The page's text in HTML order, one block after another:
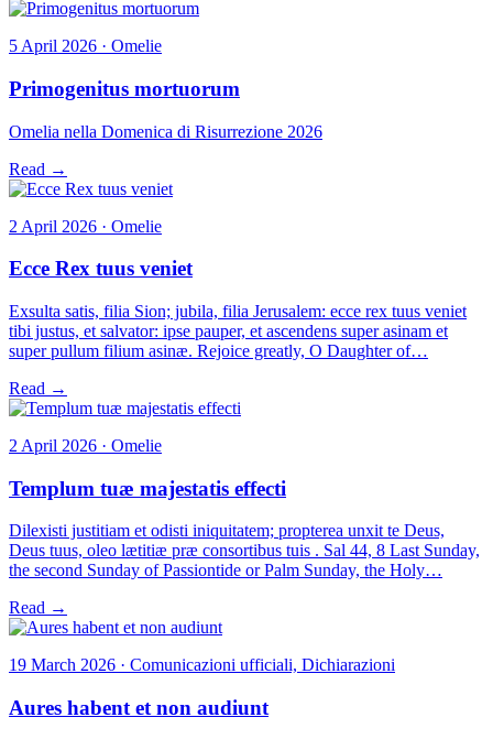
5 April 2026 · Omelie
Primogenitus mortuorum
Omelia nella Domenica di Risurrezione 2026
Read →
2 April 2026 · Omelie
Ecce Rex tuus veniet
Exsulta satis, filia Sion; jubila, filia Jerusalem: ecce rex tuus veniet
tibi justus, et salvator: ipse pauper, et ascendens super asinam et
super pullum filium asinæ. Rejoice greatly, O Daughter of…
Read →
2 April 2026 · Omelie
Templum tuæ majestatis effecti
Dilexisti justitiam et odisti iniquitatem; propterea unxit te Deus,
Deus tuus, oleo lætitiæ præ consortibus tuis . Sal 44, 8 Last Sunday,
the second Sunday of Passiontide or Palm Sunday, the Holy…
Read →
19 March 2026 · Comunicazioni ufficiali, Dichiarazioni
Aures habent et non audiunt